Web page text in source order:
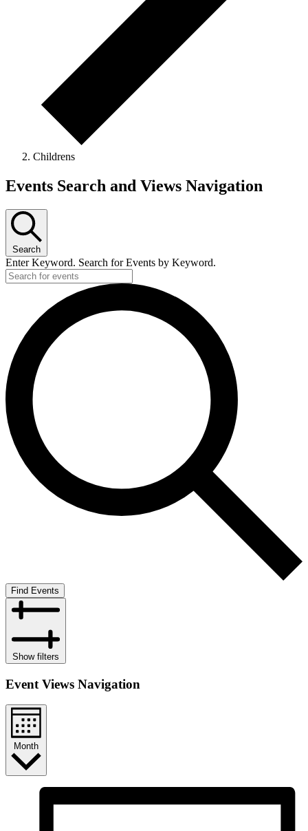
Childrens
Events
Events Search and Views Navigation
Search
Enter Keyword. Search for Events by Keyword.
Find Events
Show filters
Event Views Navigation
Month